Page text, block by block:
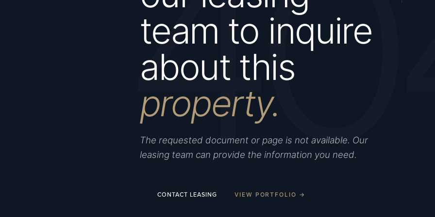
team to inquire
about this
property.
The requested document or page is not available. Our
leasing team can provide the information you need.
CONTACT LEASING VIEW PORTFOLIO →